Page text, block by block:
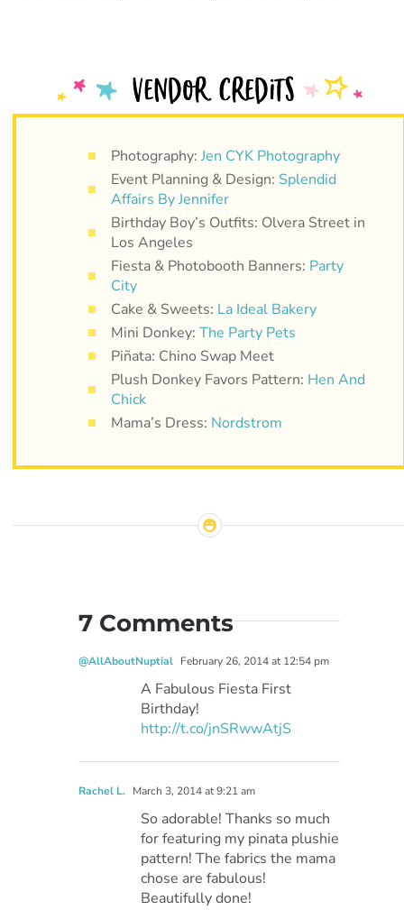
Photography: Jen CYK Photography
Event Planning & Design: Splendid
Affairs By Jennifer
Birthday Boy’s Outfits: Olvera Street in
Los Angeles
Fiesta & Photobooth Banners: Party
City
Cake & Sweets: La Ideal Bakery
Mini Donkey: The Party Pets
Piñata: Chino Swap Meet
Plush Donkey Favors Pattern: Hen And
Chick
Mama’s Dress: Nordstrom
7 Comments
@AllAboutNuptial February 26, 2014 at 12:54 pm
A Fabulous Fiesta First
Birthday!
http://t.co/jnSRwwAtjS
Rachel L. March 3, 2014 at 9:21 am
So adorable! Thanks so much
for featuring my pinata plushie
pattern! The fabrics the mama
chose are fabulous!
Beautifully done!